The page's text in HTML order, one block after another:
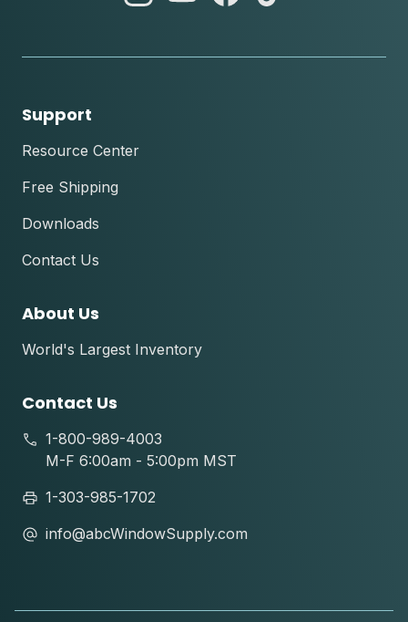
Support
Resource Center
Free Shipping
Downloads
Contact Us
About Us
World's Largest Inventory
Contact Us
1-800-989-4003
M-F 6:00am - 5:00pm MST
1-303-985-1702
info@abcWindowSupply.com